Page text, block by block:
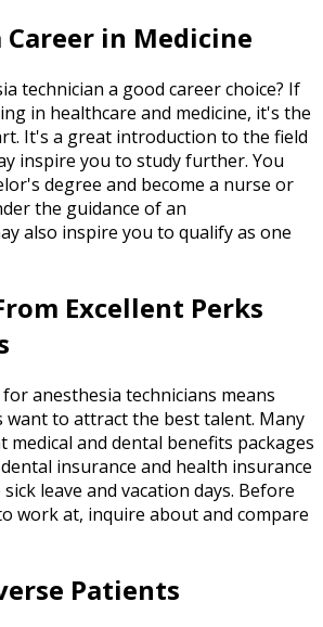
Career in Medicine
technician a good career choice? If
in healthcare and medicine, it's the
It's a great introduction to the field
inspire you to study further. You
degree and become a nurse or
the guidance of an
also inspire you to qualify as one
Excellent Perks
anesthesia technicians means
want to attract the best talent. Many
medical and dental benefits packages
insurance and health insurance
leave and vacation days. Before
work at, inquire about and compare
Patients